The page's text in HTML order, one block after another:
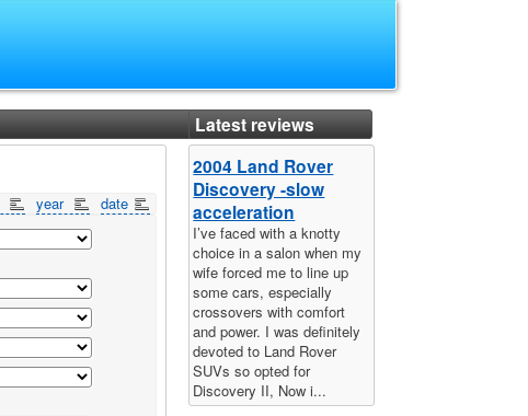
year
date
Latest reviews
2004 Land Rover
Discovery -slow
acceleration
I’ve faced with a knotty
choice in a salon when my
wife forced me to line up
some cars, especially
crossovers with comfort
and power. I was definitely
devoted to Land Rover
SUVs so opted for
Discovery II, Now i...